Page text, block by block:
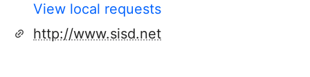
View local requests
http://www.sisd.net